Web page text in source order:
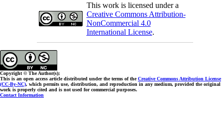
This work is licensed under a
Creative Commons Attribution-
NonCommercial 4.0
International License.
Copyright © The Author(s);
This is an open access article distributed under the terms of theCreative Commons Attribution License
(CC-By-NC), which permits use, distribution, and reproduction in any medium, provided the original
work is properly cited and is not used for commercial purposes.
Contact Information